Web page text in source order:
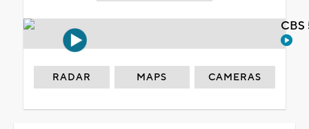
RADAR MAPS CAMERAS